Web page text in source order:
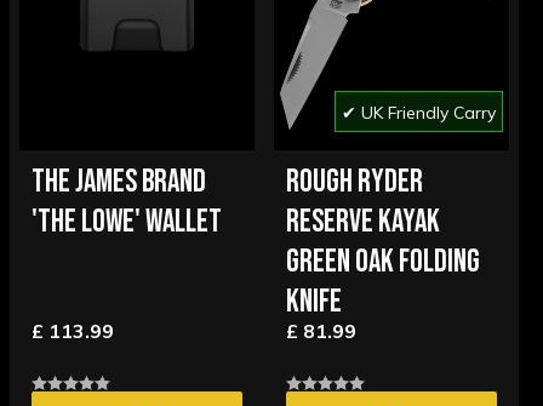
THE JAMES BRAND
'THE LOWE' WALLET
£ 113.99
✔ UK Friendly Carry
ROUGH RYDER
RESERVE KAYAK
GREEN OAK FOLDING
KNIFE
£ 81.99